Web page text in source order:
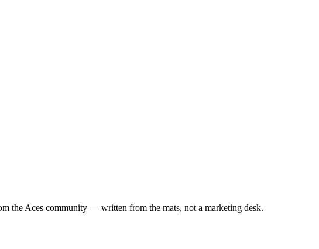
the Aces community — written from the mats, not a marketing desk.